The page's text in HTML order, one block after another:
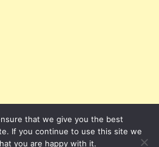
that we give you the best
If you continue to use this site we
you are happy with it.